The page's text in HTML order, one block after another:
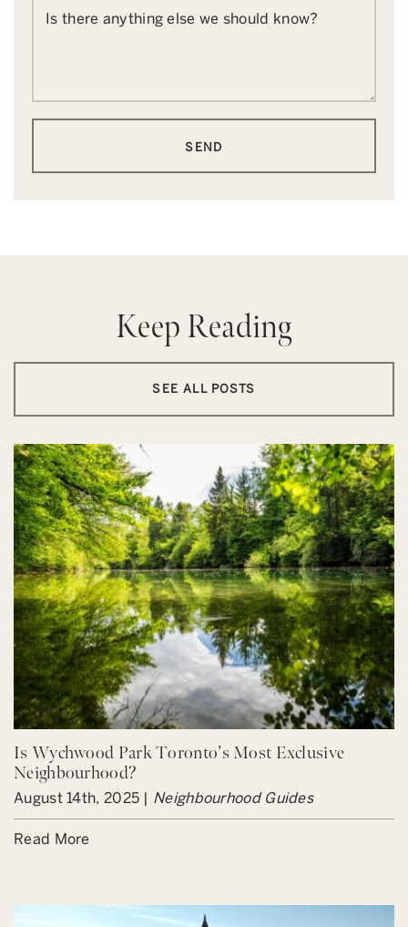
Is there anything else we should know?
SEND
Keep Reading
SEE ALL POSTS
Is Wychwood Park Toronto’s Most Exclusive
Neighbourhood?
August 14th, 2025 | Neighbourhood Guides
Read More